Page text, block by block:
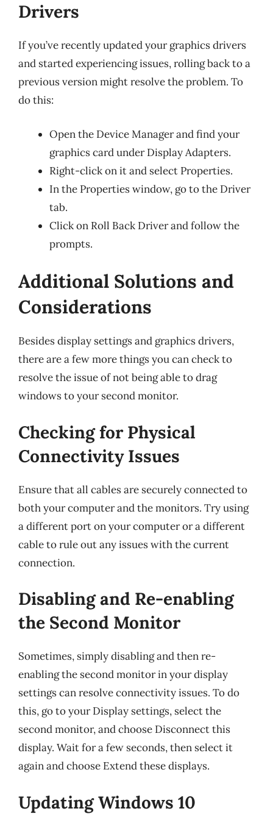
Drivers
If you’ve recently updated your graphics drivers
and started experiencing issues, rolling back to a
previous version might resolve the problem. To
do this:
Open the Device Manager and find your
graphics card under Display Adapters.
Right-click on it and select Properties.
In the Properties window, go to the Driver
tab.
Click on Roll Back Driver and follow the
prompts.
Additional Solutions and
Considerations
Besides display settings and graphics drivers,
there are a few more things you can check to
resolve the issue of not being able to drag
windows to your second monitor.
Checking for Physical
Connectivity Issues
Ensure that all cables are securely connected to
both your computer and the monitors. Try using
a different port on your computer or a different
cable to rule out any issues with the current
connection.
Disabling and Re-enabling
the Second Monitor
Sometimes, simply disabling and then re-
enabling the second monitor in your display
settings can resolve connectivity issues. To do
this, go to your Display settings, select the
second monitor, and choose Disconnect this
display. Wait for a few seconds, then select it
again and choose Extend these displays.
Updating Windows 10